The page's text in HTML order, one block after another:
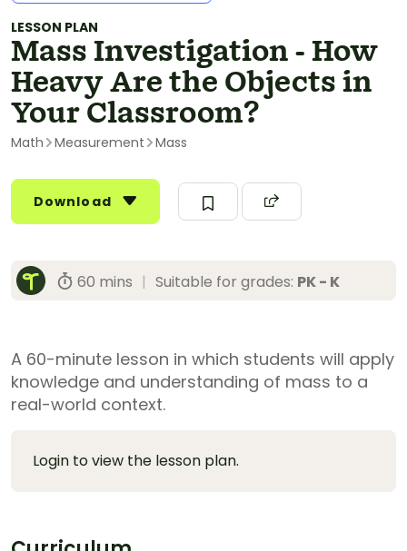
LESSON PLAN
Mass Investigation - How
Heavy Are the Objects in
Your Classroom?
Math Measurement Mass
Download
60 mins | Suitable for grades: PK - K
A 60-minute lesson in which students will apply
knowledge and understanding of mass to a
real-world context.
Login to view the lesson plan.